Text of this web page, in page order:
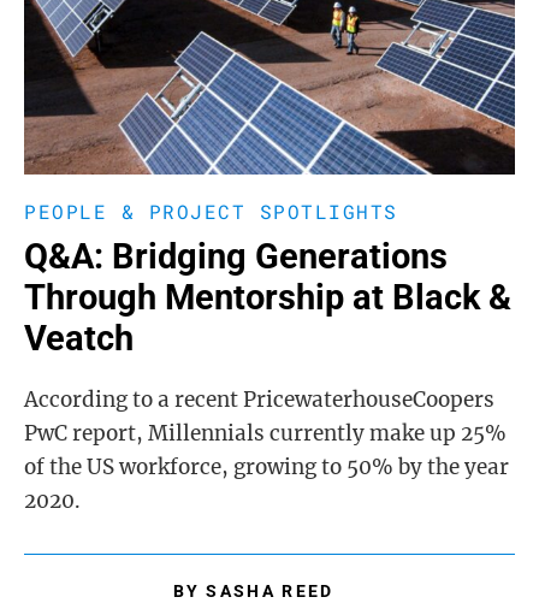
PEOPLE & PROJECT SPOTLIGHTS
Q&A: Bridging Generations
Through Mentorship at Black &
Veatch
According to a recent PricewaterhouseCoopers
PwC report, Millennials currently make up 25%
of the US workforce, growing to 50% by the year
2020.
BYSASHA REED